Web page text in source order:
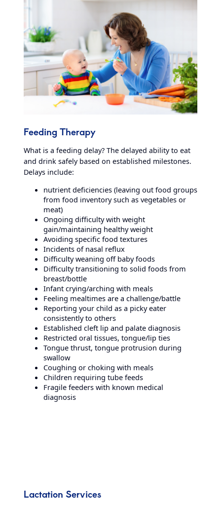
Feeding Therapy
What is a feeding delay? The delayed ability to eat
and drink safely based on established milestones.
Delays include:
nutrient deficiencies (leaving out food groups
from food inventory such as vegetables or
meat)
Ongoing difficulty with weight
gain/maintaining healthy weight
Avoiding specific food textures
Incidents of nasal reflux
Difficulty weaning off baby foods
Difficulty transitioning to solid foods from
breast/bottle
Infant crying/arching with meals
Feeling mealtimes are a challenge/battle
Reporting your child as a picky eater
consistently to others
Established cleft lip and palate diagnosis
Restricted oral tissues, tongue/lip ties
Tongue thrust, tongue protrusion during
swallow
Coughing or choking with meals
Children requiring tube feeds
Fragile feeders with known medical
diagnosis
Lactation Services